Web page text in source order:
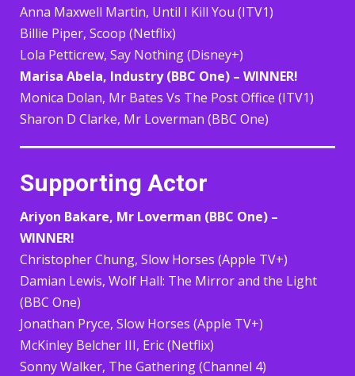
Anna Maxwell Martin, Until I Kill You (ITV1)
Billie Piper, Scoop (Netflix)
Lola Petticrew, Say Nothing (Disney+)
Marisa Abela, Industry (BBC One) – WINNER!
Monica Dolan, Mr Bates Vs The Post Office (ITV1)
Sharon D Clarke, Mr Loverman (BBC One)
Supporting Actor
Ariyon Bakare, Mr Loverman (BBC One) –
WINNER!
Christopher Chung, Slow Horses (Apple TV+)
Damian Lewis, Wolf Hall: The Mirror and the Light
(BBC One)
Jonathan Pryce, Slow Horses (Apple TV+)
McKinley Belcher III, Eric (Netflix)
Sonny Walker, The Gathering (Channel 4)